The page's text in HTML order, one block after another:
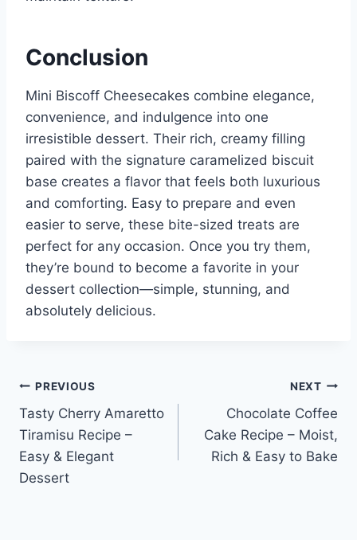
Conclusion
Mini Biscoff Cheesecakes combine elegance,
convenience, and indulgence into one
irresistible dessert. Their rich, creamy filling
paired with the signature caramelized biscuit
base creates a flavor that feels both luxurious
and comforting. Easy to prepare and even
easier to serve, these bite-sized treats are
perfect for any occasion. Once you try them,
they’re bound to become a favorite in your
dessert collection—simple, stunning, and
absolutely delicious.
Post
navigation
PREVIOUS
Tasty Cherry Amaretto
Tiramisu Recipe –
Easy & Elegant
Dessert
NEXT
Chocolate Coffee
Cake Recipe – Moist,
Rich & Easy to Bake